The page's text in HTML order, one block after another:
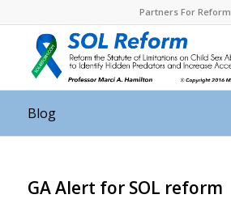
Partners For Reform
Blog
GA Alert for SOL reform